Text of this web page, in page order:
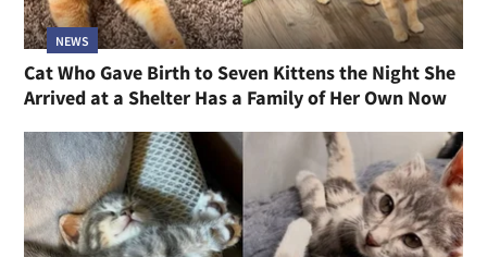
NEWS
Cat Who Gave Birth to Seven Kittens the Night She
Arrived at a Shelter Has a Family of Her Own Now